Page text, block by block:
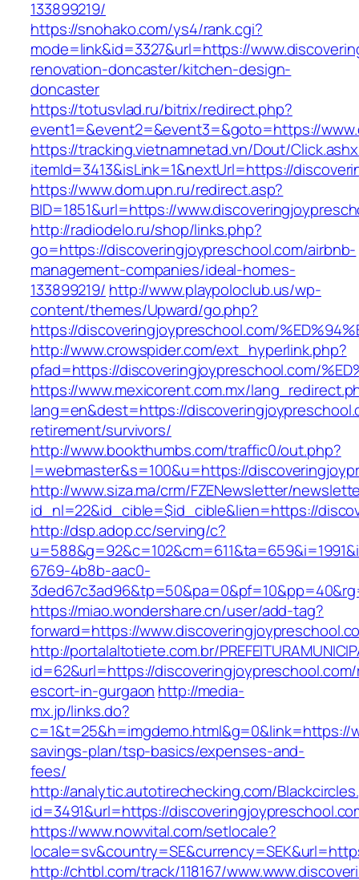
133899219/
https://snohako.com/ys4/rank.cgi?
mode=link&id=3327&url=https://
renovation-doncaster/kitchen-design-
doncaster
https://totusvlad.ru/bitrix/redirect.php?
event1=&event2=&event3=&goto=https://
https://tracking.vietnamnetad.vn/Dout/
itemId=3413&isLink=1&nextUrl=https://
https://www.dom.upn.ru/redirect.asp?
BID=1851&url=https://
http://radiodelo.ru/shop/links.php?
go=https://discoveringjoypreschool.com/airbnb-
management-companies/ideal-homes-
133899219/ http://www.playpoloclub.us/wp-
content/themes/Upward/go.php?
https://discoveringjoypreschool.com/
http://www.crowspider.com/ext_hyperlink.php?
pfad=https://discoveringjoypreschool.com/
https://www.mexicorent.com.mx/
lang=en&dest=https://
retirement/survivors/
http://www.bookthumbs.com/traffic0/out.php?
l=webmaster&s=100&u=https://
http://www.siza.ma/crm/FZENewsletter/
id_nl=22&id_cible=$id_cible&lien=https://
http://dsp.adop.cc/serving/c?
6769-4b8b-aac0-
https://miao.wondershare.cn/user/add-tag?
forward=https://
http://portalaltotiete.com.br/
id=62&url=https://
escort-in-gurgaon http://media-
mx.jp/links.do?
savings-plan/tsp-basics/expenses-and-
fees/
http://analytic.autotirechecking.com/
id=3491&url=https://
https://www.nowvital.com/setlocale?
http://chtbl.com/track/118167/